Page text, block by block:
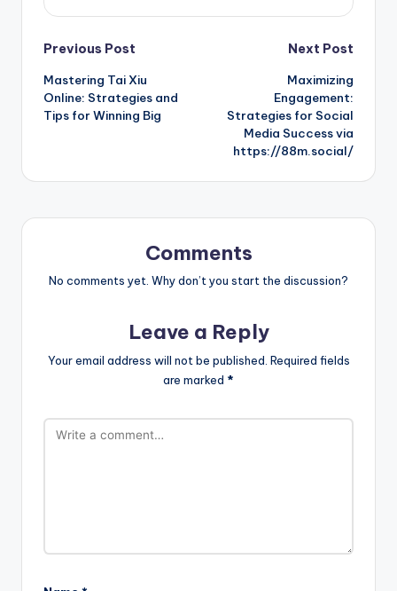
Post
navigation
Previous Post
Mastering Tai Xiu
Online: Strategies and
Tips for Winning Big
Next Post
Maximizing
Engagement:
Strategies for Social
Media Success via
https://88m.social/
Comments
No comments yet. Why don’t you start the discussion?
Leave a Reply
Your email address will not be published. Required fields
are marked *